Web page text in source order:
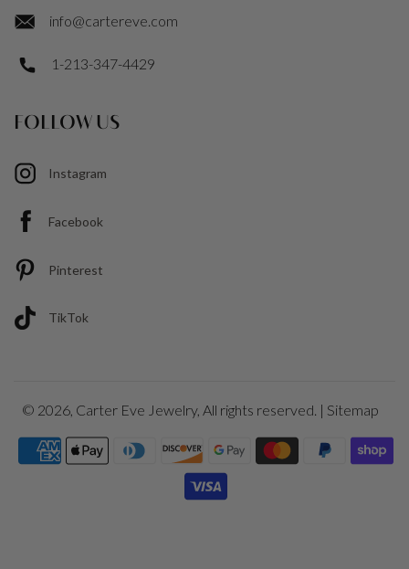
info@cartereve.com
1-213-347-4429
FOLLOW US
Instagram
Facebook
Pinterest
TikTok
© 2026, Carter Eve Jewelry, All rights reserved. | Sitemap
Payment